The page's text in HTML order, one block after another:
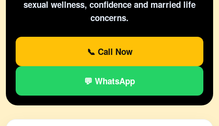
sexual wellness, confidence and married life
concerns.
📞 Call Now
💬 WhatsApp